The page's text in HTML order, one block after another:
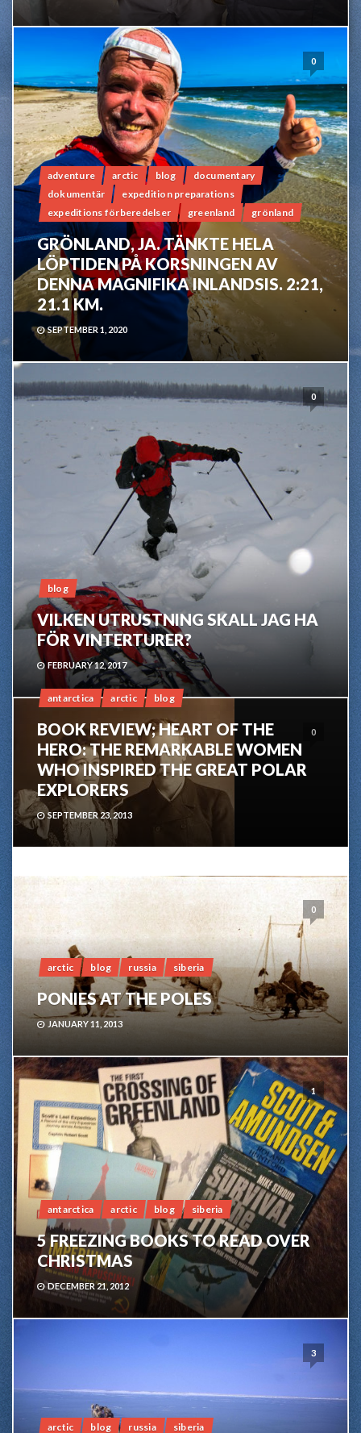
0
adventure arctic blog
documentary
dokumentär
expedition preparations
expeditions förberedelser
greenland grönland
GRÖNLAND, JA. TÄNKTE HELA
LÖPTIDEN PÅ KORSNINGEN AV
DENNA MAGNIFIKA INLANDSIS. 2:21,
21.1 KM.
SEPTEMBER 1, 2020
0
blog
VILKEN UTRUSTNING SKALL JAG HA
FÖR VINTERTURER?
FEBRUARY 12, 2017
0
antarctica arctic blog
BOOK REVIEW; HEART OF THE
HERO: THE REMARKABLE WOMEN
WHO INSPIRED THE GREAT POLAR
EXPLORERS
SEPTEMBER 23, 2013
0
arctic blog russia siberia
PONIES AT THE POLES
JANUARY 11, 2013
1
antarctica arctic blog siberia
5 FREEZING BOOKS TO READ OVER
CHRISTMAS
DECEMBER 21, 2012
3
arctic blog russia siberia